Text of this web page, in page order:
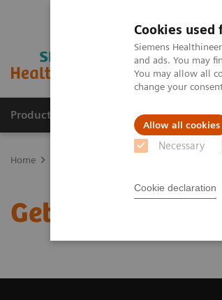
Cookies
Siemens
and ads. You may
You may allow all
change your
Allow all cookies
Necessary
Cookie declaration
Products & Services Clinical
Home
Get a